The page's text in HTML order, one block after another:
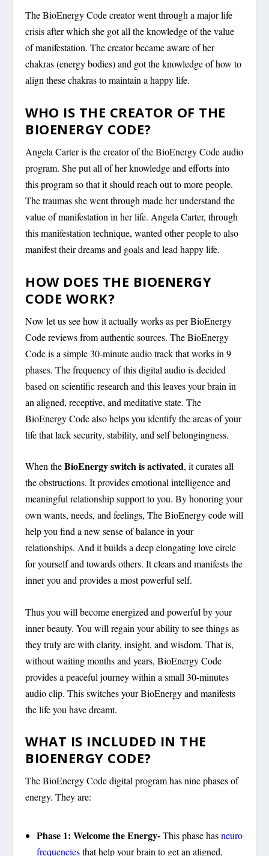
The BioEnergy Code creator went through a major life
crisis after which she got all the knowledge of the value
of manifestation. The creator became aware of her
chakras (energy bodies) and got the knowledge of how to
align these chakras to maintain a happy life.
WHO IS THE CREATOR OF THE
BIOENERGY CODE?
Angela Carter is the creator of the BioEnergy Code audio
program. She put all of her knowledge and efforts into
this program so that it should reach out to more people.
The traumas she went through made her understand the
value of manifestation in her life. Angela Carter, through
this manifestation technique, wanted other people to also
manifest their dreams and goals and lead happy life.
HOW DOES THE BIOENERGY
CODE WORK?
Now let us see how it actually works as per BioEnergy
Code reviews from authentic sources. The BioEnergy
Code is a simple 30-minute audio track that works in 9
phases. The frequency of this digital audio is decided
based on scientific research and this leaves your brain in
an aligned, receptive, and meditative state. The
BioEnergy Code also helps you identify the areas of your
life that lack security, stability, and self belongingness.
When theBioEnergy switch is activated, it curates all
the obstructions. It provides emotional intelligence and
meaningful relationship support to you. By honoring your
own wants, needs, and feelings, The BioEnergy code will
help you find a new sense of balance in your
relationships. And it builds a deep elongating love circle
for yourself and towards others. It clears and manifests the
inner you and provides a most powerful self.
Thus you will become energized and powerful by your
inner beauty. You will regain your ability to see things as
they truly are with clarity, insight, and wisdom. That is,
without waiting months and years, BioEnergy Code
provides a peaceful journey within a small 30-minutes
audio clip. This switches your BioEnergy and manifests
the life you have dreamt.
WHAT IS INCLUDED IN THE
BIOENERGY CODE?
The BioEnergy Code digital program has nine phases of
energy. They are:
Phase 1: Welcome the Energy-This phase hasneuro
frequenciesthat help your brain to get an aligned,